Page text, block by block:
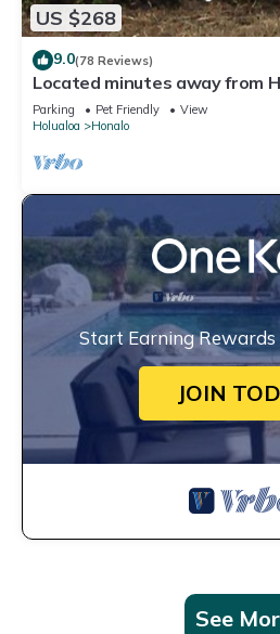
US $268
9.0(78 Reviews)
Located minutes away from
village and Kailua-Kona and
Parking Pet Friendly
View
Holualoa
Honalo
Start Earning Rewards
JOIN
See